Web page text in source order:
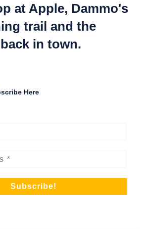
at Apple, Dammo's
trail and the
in town.
Here